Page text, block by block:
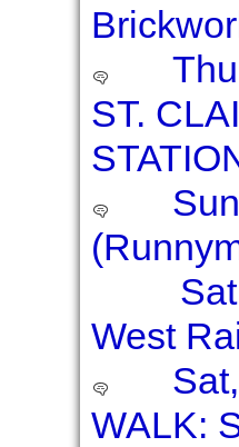
ST.
West
WALK: